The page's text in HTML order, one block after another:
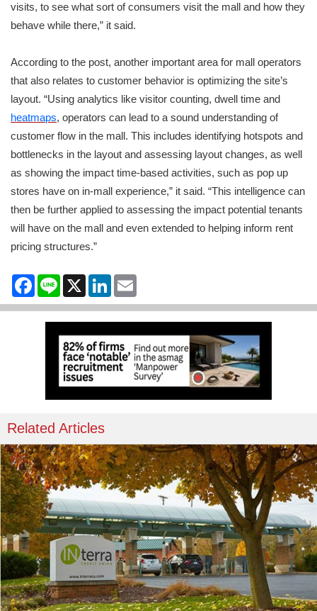
visits, to see what sort of consumers visit the mall and how they
behave while there,” it said.
According to the post, another important area for mall operators
that also relates to customer behavior is optimizing the site’s
layout. “Using analytics like visitor counting, dwell time and
heatmaps, operators can lead to a sound understanding of
customer flow in the mall. This includes identifying hotspots and
bottlenecks in the layout and assessing layout changes, as well
as showing the impact time-based activities, such as pop up
stores have on in-mall experience,” it said. “This intelligence can
then be further applied to assessing the impact potential tenants
will have on the mall and even extended to helping inform rent
pricing structures.”
Facebook
Line X LinkedIn
Related Articles